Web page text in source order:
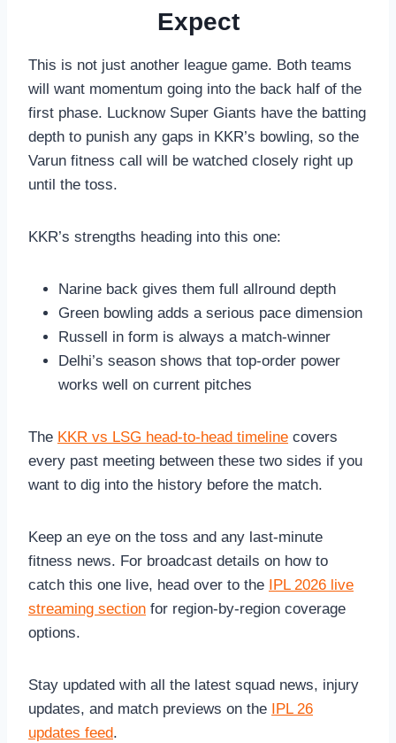
Expect
This is not just another league game. Both teams
will want momentum going into the back half of the
first phase. Lucknow Super Giants have the batting
depth to punish any gaps in KKR’s bowling, so the
Varun fitness call will be watched closely right up
until the toss.
KKR’s strengths heading into this one:
Narine back gives them full allround depth
Green bowling adds a serious pace dimension
Russell in form is always a match-winner
Delhi’s season shows that top-order power
works well on current pitches
The KKR vs LSG head-to-head timeline covers
every past meeting between these two sides if you
want to dig into the history before the match.
Keep an eye on the toss and any last-minute
fitness news. For broadcast details on how to
catch this one live, head over to the
IPL 2026 live
streaming section for region-by-region coverage
options.
Stay updated with all the latest squad news, injury
updates, and match previews on the
IPL 26
updates feed.